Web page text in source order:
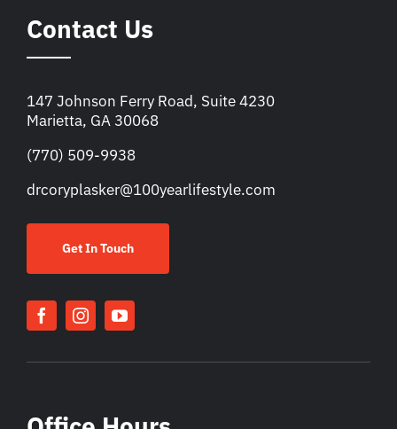
Contact Us
147 Johnson Ferry Road, Suite 4230
Marietta, GA 30068
(770) 509-9938
drcoryplasker@100yearlifestyle.com
Get In Touch